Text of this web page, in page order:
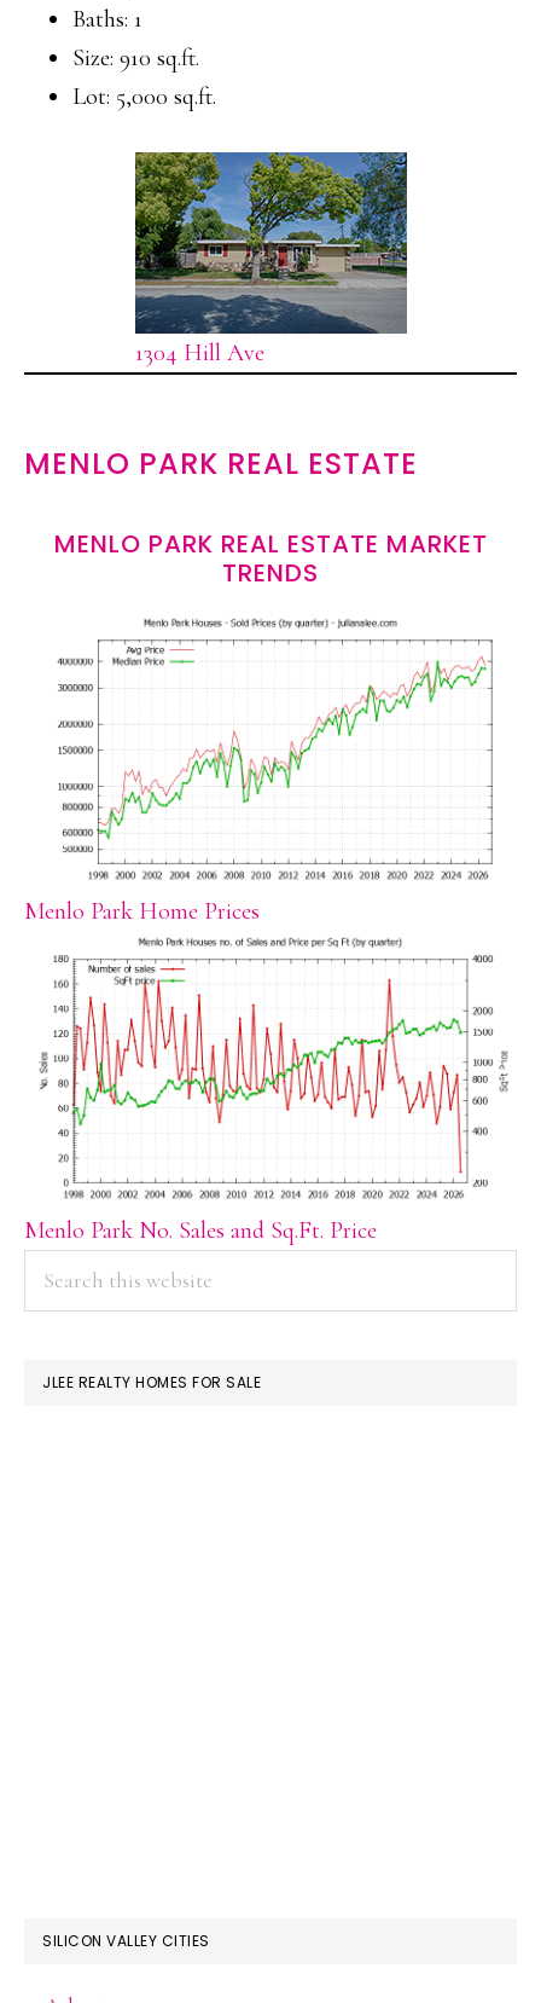
Baths: 1
Size: 910 sq.ft.
Lot: 5,000 sq.ft.
1304 Hill Ave
MENLO PARK REAL ESTATE
MENLO PARK REAL ESTATE MARKET
TRENDS
Menlo Park Home Prices
Menlo Park No. Sales and Sq.Ft. Price
PRIMARY
SIDEBAR
JLEE REALTY HOMES FOR SALE
SILICON VALLEY CITIES